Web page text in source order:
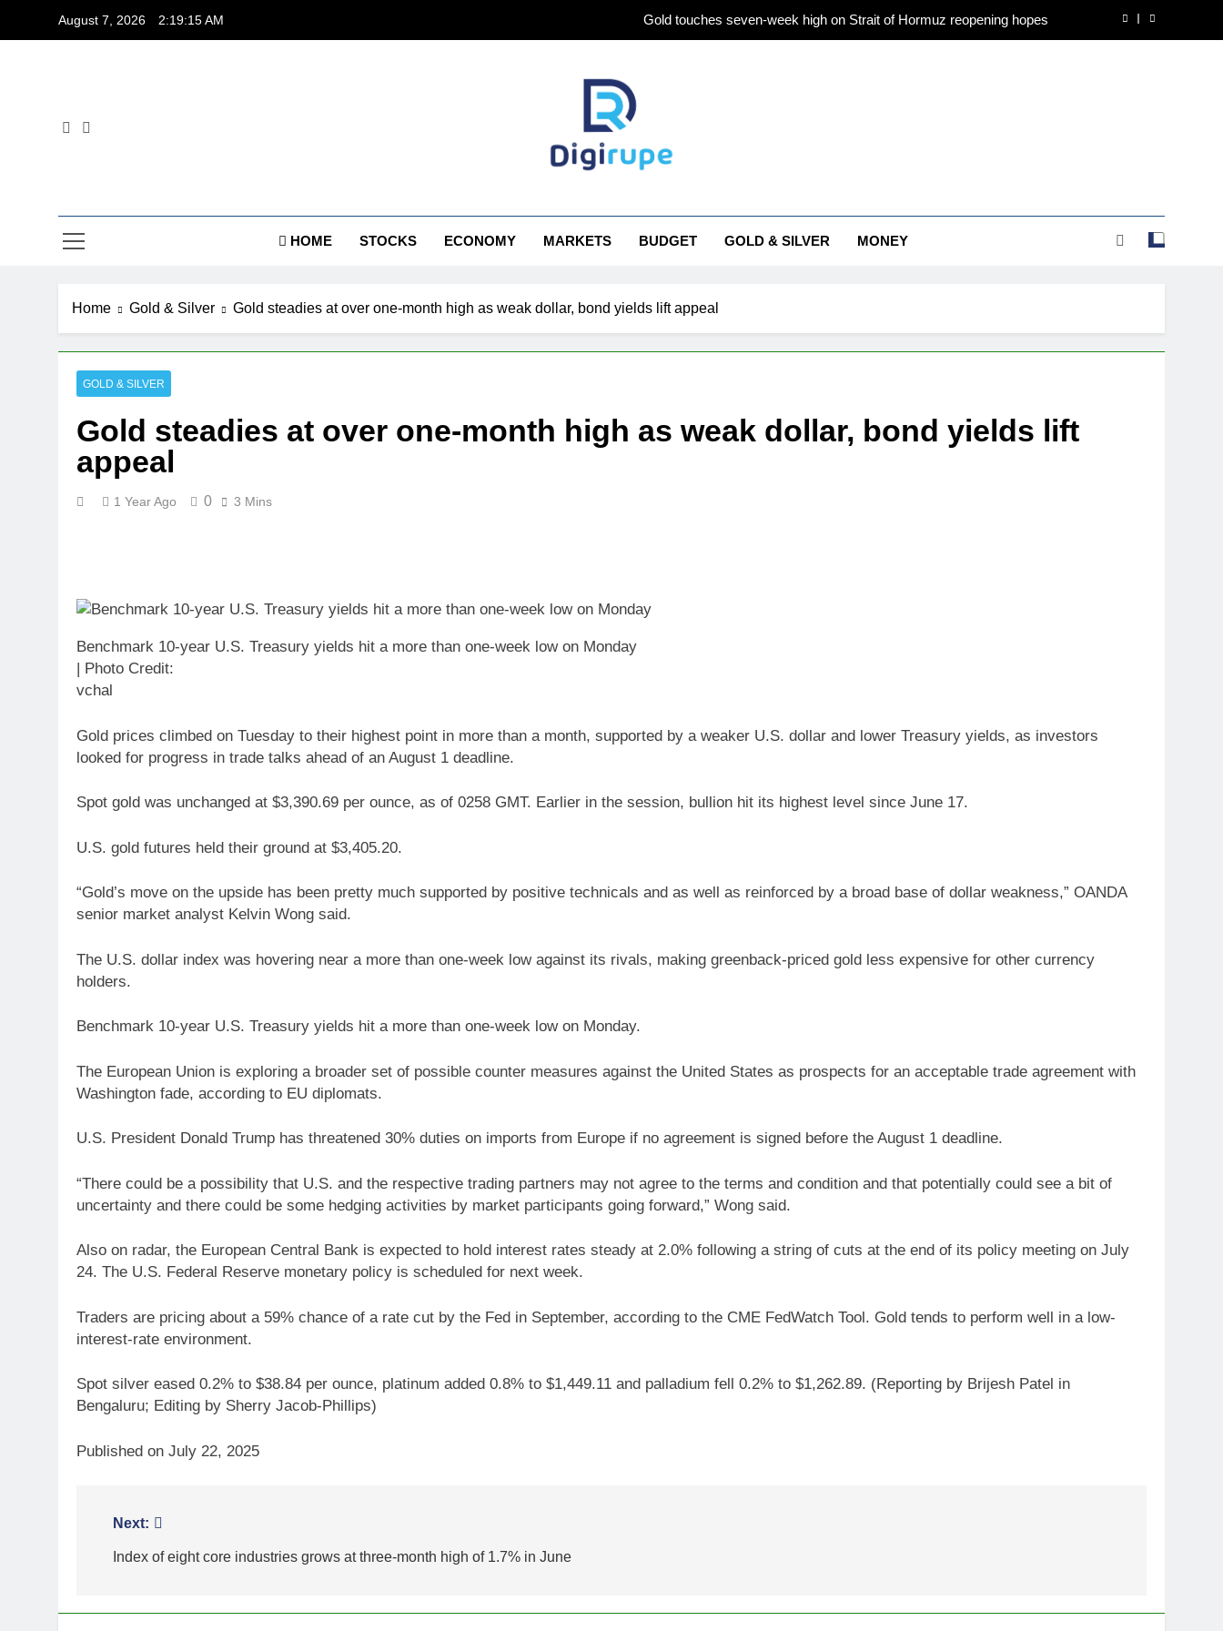
August 7, 2026 2:19:15 AM
Gold touches seven-week high on Strait of Hormuz reopening hopes
Central banks made the highest purchase of gold in June, says World Gold Council
Gold Rate Today August 6: Check latest Gold prices in Mumbai, Ahmedabad, Chennai Delhi, Bengaluru,
Gold Rate Today August 5: Check latest Gold prices in Mumbai, Ahmedabad, Chennai Delhi, Bengaluru,
Hyderabad, Kolkata & Other Cities
HOME STOCKS ECONOMY MARKETS BUDGET GOLD & SILVER MONEY
Home Gold & Silver Gold steadies at over one-month high as weak dollar, bond yields lift appeal
GOLD & SILVER
Gold steadies at over one-month high as weak dollar, bond yields lift
appeal
1 Year Ago 0 3 Mins
Benchmark 10-year U.S. Treasury yields hit a more than one-week low on Monday
| Photo Credit:
vchal
Gold prices climbed on Tuesday to their highest point in more than a month, supported by a weaker U.S. dollar and lower Treasury yields, as investors
looked for progress in trade talks ahead of an August 1 deadline.
Spot gold was unchanged at $3,390.69 per ounce, as of 0258 GMT. Earlier in the session, bullion hit its highest level since June 17.
U.S. gold futures held their ground at $3,405.20.
“Gold’s move on the upside has been pretty much supported by positive technicals and as well as reinforced by a broad base of dollar weakness,” OANDA
senior market analyst Kelvin Wong said.
The U.S. dollar index was hovering near a more than one-week low against its rivals, making greenback-priced gold less expensive for other currency
holders.
Benchmark 10-year U.S. Treasury yields hit a more than one-week low on Monday.
The European Union is exploring a broader set of possible counter measures against the United States as prospects for an acceptable trade agreement with
Washington fade, according to EU diplomats.
U.S. President Donald Trump has threatened 30% duties on imports from Europe if no agreement is signed before the August 1 deadline.
“There could be a possibility that U.S. and the respective trading partners may not agree to the terms and condition and that potentially could see a bit of
uncertainty and there could be some hedging activities by market participants going forward,” Wong said.
Also on radar, the European Central Bank is expected to hold interest rates steady at 2.0% following a string of cuts at the end of its policy meeting on July
24. The U.S. Federal Reserve monetary policy is scheduled for next week.
Traders are pricing about a 59% chance of a rate cut by the Fed in September, according to the CME FedWatch Tool. Gold tends to perform well in a low-
interest-rate environment.
Spot silver eased 0.2% to $38.84 per ounce, platinum added 0.8% to $1,449.11 and palladium fell 0.2% to $1,262.89. (Reporting by Brijesh Patel in
Bengaluru; Editing by Sherry Jacob-Phillips)
Published on July 22, 2025
Post
navigation
Next:
Index of eight core industries grows at three-month high of 1.7% in June
Gold extends gains on lower